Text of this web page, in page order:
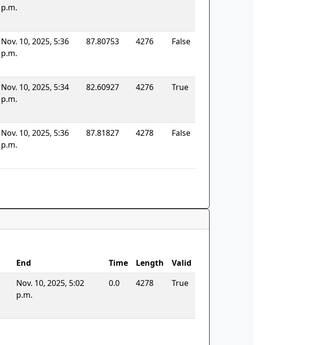
p.m.
Nov. 10, 2025, 5:36
p.m.
87.80753 4276 False
Nov. 10, 2025, 5:34
p.m.
82.60927 4276 True
Nov. 10, 2025, 5:36
p.m.
87.81827 4278 False
End Time Length Valid
Nov. 10, 2025, 5:02
p.m.
0.0 4278 True